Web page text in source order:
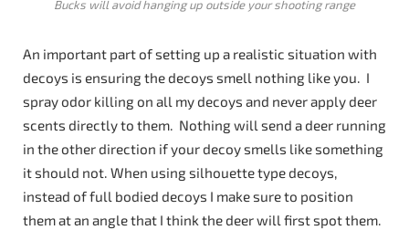
Bucks will avoid hanging up outside your shooting range
An important part of setting up a realistic situation with
decoys is ensuring the decoys smell nothing like you. I
spray odor killing on all my decoys and never apply deer
scents directly to them. Nothing will send a deer running
in the other direction if your decoy smells like something
it should not. When using silhouette type decoys,
instead of full bodied decoys I make sure to position
them at an angle that I think the deer will first spot them.